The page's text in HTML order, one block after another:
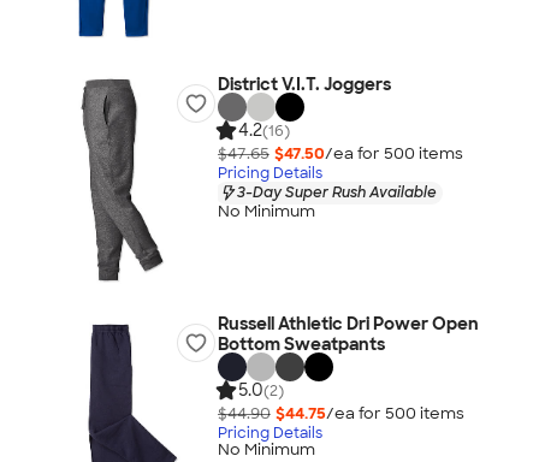
District V.I.T. Joggers
4.2(16)
$47.65 $47.50/ea for 500 items
Pricing Details
3-Day Super Rush Available
No Minimum
Russell Athletic Dri Power Open
Bottom Sweatpants
5.0(2)
$44.90 $44.75/ea for 500 items
Pricing Details
No Minimum